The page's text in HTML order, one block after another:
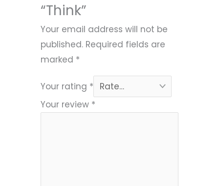
“Think”
Your email address will not be
published. Required fields are
marked *
Your rating *
Your review *